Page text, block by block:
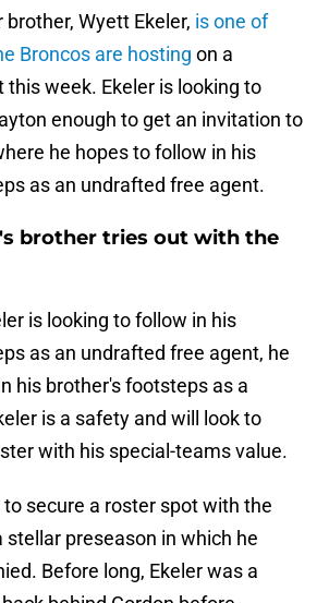
brother, Wyett Ekeler, is one of
Broncos are hosting on a
week. Ekeler is looking to
enough to get an invitation to
he hopes to follow in his
as an undrafted free agent.
brother tries out with the
is looking to follow in his
as an undrafted free agent, he
his brother's footsteps as a
is a safety and will look to
with his special-teams value.
secure a roster spot with the
stellar preseason in which he
Before long, Ekeler was a